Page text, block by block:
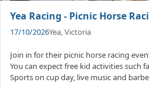
Yea Racing - Picnic Horse
17/10/2026Yea, Victoria
Join in for their picnic horse racing
You can expect free kid activities such
Sports on cup day, live music and